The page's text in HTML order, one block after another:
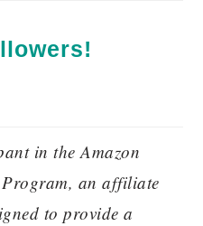
in the Amazon
Program, an affiliate
to provide a